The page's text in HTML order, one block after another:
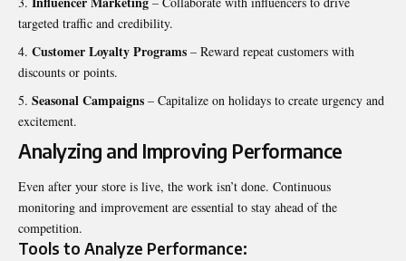
targeted traffic and credibility.
Customer Loyalty Programs – Reward repeat customers with
discounts or points.
Seasonal Campaigns – Capitalize on holidays to create urgency and
excitement.
Analyzing and Improving Performance
Even after your store is live, the work isn’t done. Continuous
monitoring and improvement are essential to stay ahead of the
competition.
Tools to Analyze Performance: